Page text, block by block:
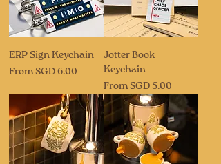
ERP Sign Keychain
From SGD 6.00
Sale Price
Jotter Book
Keychain
From SGD 5.00
Sale Price